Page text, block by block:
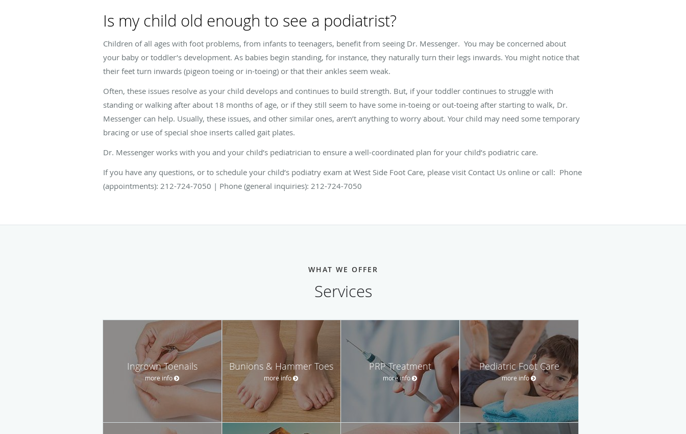
Is my child old enough to see a podiatrist?
Children of all ages with foot problems, from infants to teenagers, benefit from seeing Dr. Messenger. You may be concerned about
your baby or toddler’s development. As babies begin standing, for instance, they naturally turn their legs inwards. You might notice that
their feet turn inwards (pigeon toeing or in-toeing) or that their ankles seem weak.
Often, these issues resolve as your child develops and continues to build strength. But, if your toddler continues to struggle with
standing or walking after about 18 months of age, or if they still seem to have some in-toeing or out-toeing after starting to walk, Dr.
Messenger can help. Usually, these issues, and other similar ones, aren’t anything to worry about. Your child may need some temporary
bracing or use of special shoe inserts called gait plates.
Dr. Messenger works with you and your child’s pediatrician to ensure a well-coordinated plan for your child’s podiatric care.
If you have any questions, or to schedule your child’s podiatry exam at West Side Foot Care, please visit Contact Us online or call: Phone
(appointments): 212-724-7050 | Phone (general inquiries): 212-724-7050
WHAT WE OFFER
Services
Ingrown Toenails
more info
Bunions & Hammer Toes
more info
PRP Treatment
more info
Pediatric Foot Care
more info